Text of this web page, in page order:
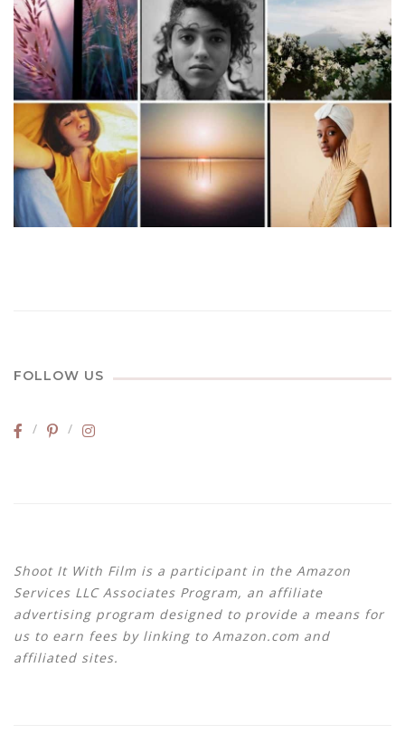
FOLLOW US
Shoot It With Film is a participant in the Amazon
Services LLC Associates Program, an affiliate
advertising program designed to provide a means for
us to earn fees by linking to Amazon.com and
affiliated sites.